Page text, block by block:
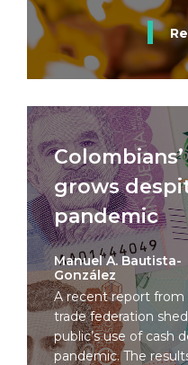
grows
pandemic
Manuel A. Bautista-
González
A recent report from
trade federation
public’s use of cash
pandemic. The